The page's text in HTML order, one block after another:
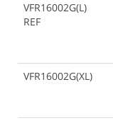
VFR16002G(L)
REF
VFR16002G(XL)